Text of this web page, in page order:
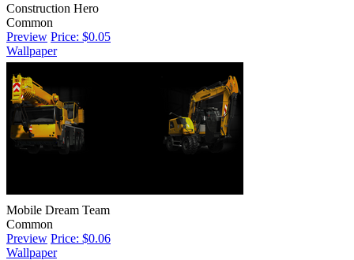
Construction Hero
Common
Preview Price: $0.05
Wallpaper
Mobile Dream Team
Common
Preview Price: $0.06
Wallpaper